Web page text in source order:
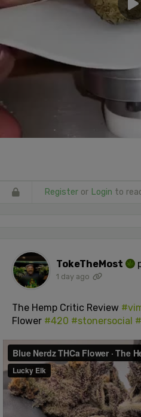
Register or Login to
TokeTheMost
1 day ago
The Hemp Critic Review
Flower #420 #stonersocial